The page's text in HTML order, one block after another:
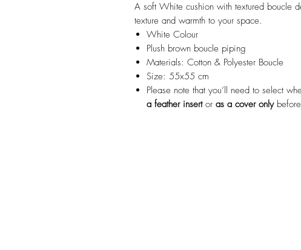
A soft White cushion with textured boucle
texture and warmth to your space.
White Colour
Plush brown boucle piping
Materials: Cotton & Polyester Boucle
Size: 55x55 cm
Please note that you’ll need to select
a feather insertor as a cover only